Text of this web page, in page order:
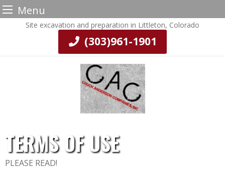
Menu
Site excavation and preparation in Littleton, Colorado
(303)961-1901
TERMS OF USE
PLEASE READ!